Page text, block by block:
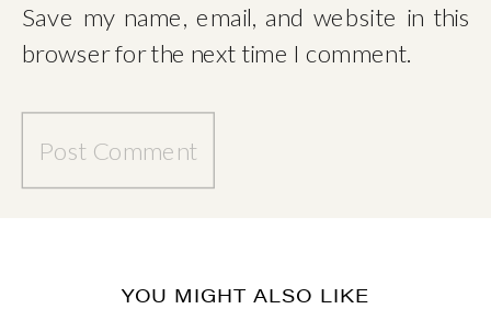
Save my name, email, and website in this
browser for the next time I comment.
YOU MIGHT ALSO LIKE